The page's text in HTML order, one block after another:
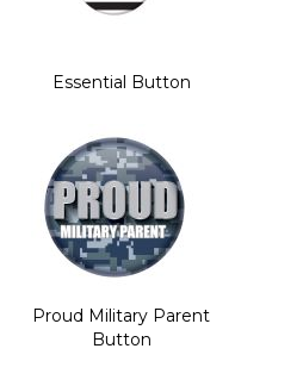
Essential Button
Proud Military Parent
Button